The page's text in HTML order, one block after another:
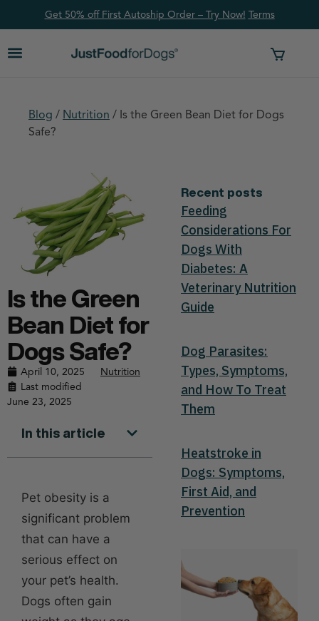
Get 50% off First Autoship Order – Try Now! Terms
Blog / Nutrition / Is the Green Bean Diet for Dogs
Safe?
Is the Green
Bean Diet for
Dogs Safe?
April 10, 2025
Nutrition
Last modified
June 23, 2025
In this article
Pet obesity is a
significant problem
that can have a
serious effect on
your pet’s health.
Dogs often gain
Recent posts
Feeding
Considerations For
Dogs With
Diabetes: A
Veterinary Nutrition
Guide
Dog Parasites:
Types, Symptoms,
and How To Treat
Them
Heatstroke in
Dogs: Symptoms,
First Aid, and
Prevention